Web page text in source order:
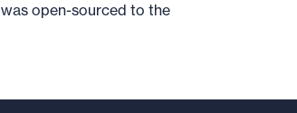
open-sourced to the